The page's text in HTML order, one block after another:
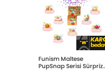
Funism Maltese
PupSnap Serisi Sürpriz